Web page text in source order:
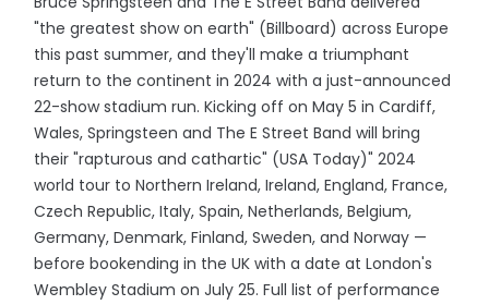
"the greatest show on earth" (Billboard) across Europe
this past summer, and they'll make a triumphant
return to the continent in 2024 with a just-announced
22-show stadium run. Kicking off on May 5 in Cardiff,
Wales, Springsteen and The E Street Band will bring
their "rapturous and cathartic" (USA Today)" 2024
world tour to Northern Ireland, Ireland, England, France,
Czech Republic, Italy, Spain, Netherlands, Belgium,
Germany, Denmark, Finland, Sweden, and Norway —
before bookending in the UK with a date at London's
Wembley Stadium on July 25. Full list of performance